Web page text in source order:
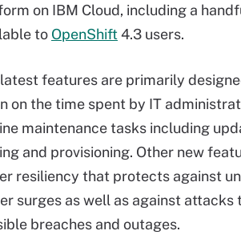
on IBM Cloud, including a
to OpenShift4.3 users.
features are primarily
on the time spent by IT
maintenance tasks including
and provisioning. Other new
resiliency that protects against
surges as well as against attacks
breaches and outages.